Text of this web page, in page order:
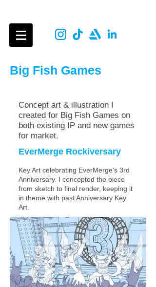
Big Fish Games
Concept art & illustration I
created for Big Fish Games on
both existing IP and new games
for market.
EverMerge Rockiversary
Key Art celebrating EverMerge's 3rd
Anniversary. I concepted the piece
from sketch to final render, keeping it
in theme with past Anniversary Key
Art.